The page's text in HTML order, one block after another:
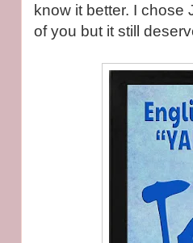
know it better. I chose
of you but it still